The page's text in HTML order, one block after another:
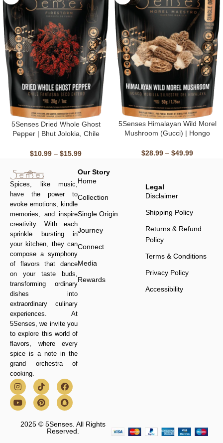
5Senses Dried Whole Ghost
Pepper | Bhut Jolokia, Chile
Natural, Non-GMO, Fairtrade,
$10.99 – $15.99
5Senses Himalayan Wild Morel
Mushroom (Gucci) | Hongo
Morel Maestro | Handpicked,
$28.99 – $49.99
Spices, like music,
have the power to
evoke emotions, kindle
memories, and inspire
creativity. With each
sprinkle bursting in
your kitchen, they can
compose a symphony
of flavors that dance
on your taste buds,
transforming ordinary
dishes into
extraordinary culinary
experiences. At
5Senses, we invite you
to explore this world of
flavors, where every
spice is a note in the
grand orchestra of
cooking.
Our Story
Home
Collection
Single Origin
Journey
Connect
Media
Rewards
Legal
Disclaimer
Shipping Policy
Returns & Refund
Policy
Terms & Conditions
Privacy Policy
Accessibility
2025 © 5Senses. All Rights
Reserved.